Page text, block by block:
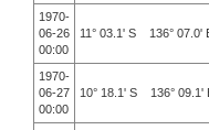
1970-
06-26
00:00
11° 03.1' S 136° 07.0'
1970-
06-27
00:00
10° 18.1' S 136° 09.1'